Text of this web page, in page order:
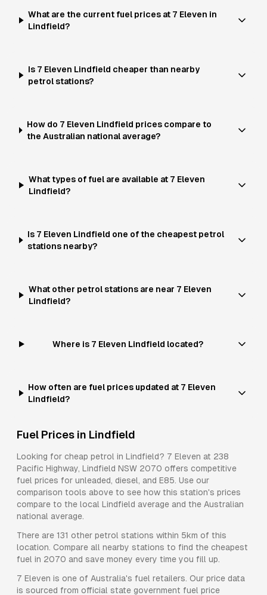
What are the current fuel prices at 7 Eleven in
Lindfield?
Is 7 Eleven Lindfield cheaper than nearby
petrol stations?
How do 7 Eleven Lindfield prices compare to
the Australian national average?
What types of fuel are available at 7 Eleven
Lindfield?
Is 7 Eleven Lindfield one of the cheapest petrol
stations nearby?
What other petrol stations are near 7 Eleven
Lindfield?
Where is 7 Eleven Lindfield located?
How often are fuel prices updated at 7 Eleven
Lindfield?
Fuel Prices in Lindfield
Looking for cheap petrol in Lindfield? 7 Eleven at 238
Pacific Highway, Lindfield NSW 2070 offers competitive
fuel prices for unleaded, diesel, and E85. Use our
comparison tools above to see how this station's prices
compare to the local Lindfield average and the Australian
national average.
There are 131 other petrol stations within 5km of this
location. Compare all nearby stations to find the cheapest
fuel in 2070 and save money every time you fill up.
7 Eleven is one of Australia's fuel retailers. Our price data
is sourced from official state government fuel price